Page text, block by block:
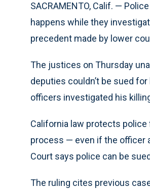
SACRAMENTO, Calif. —
happens while they
precedent made by lower
The justices on Thursday
deputies couldn’t be sued
officers investigated his
California law protects
process — even if the officer
Court says police can be
The ruling cites previous